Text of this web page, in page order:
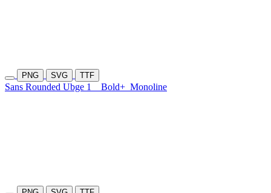
PNG SVG TTF
Sans Rounded Ubge 1 Bold+ Monoline